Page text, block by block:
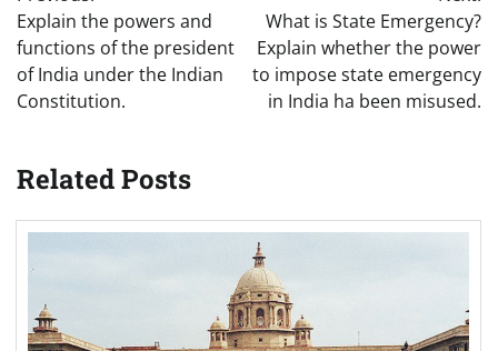
navigation
Explain the powers and
functions of the president
of India under the Indian
Constitution.
What is State Emergency?
Explain whether the power
to impose state emergency
in India ha been misused.
Related Posts